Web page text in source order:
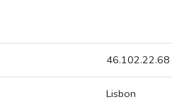
46.102.22.68
Lisbon